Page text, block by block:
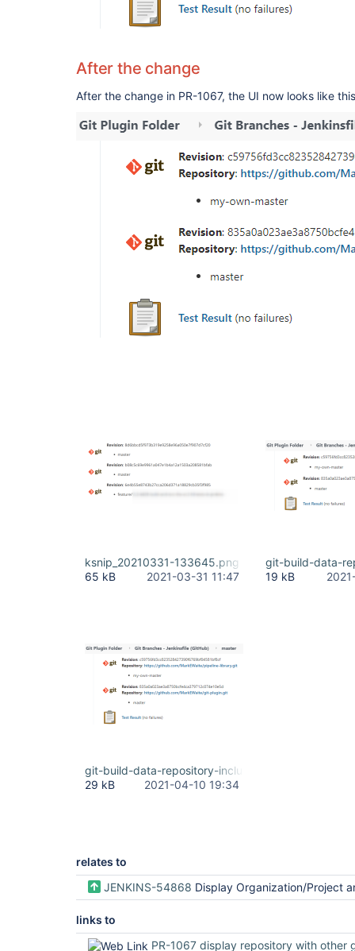
After the change
After the change in PR-1067, the UI now looks like
ksnip_20210331-133645.png
65 kB
2021-03-31 11:47
git-build-data-
19 kB
git-build-data-repository-included.png
29 kB
2021-04-10 19:34
relates to
JENKINS-54868 Display Organization/Project and Repository name(s) on the job
links to
PR-1067 display repository with other git